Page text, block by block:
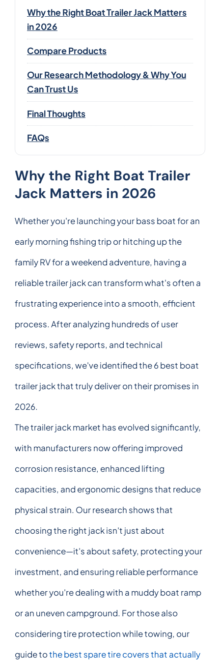
Why the Right Boat Trailer Jack Matters
in 2026
Compare Products
Our Research Methodology & Why You
Can Trust Us
Final Thoughts
FAQs
Why the Right Boat Trailer
Jack Matters in 2026
Whether you're launching your bass boat for an
early morning fishing trip or hitching up the
family RV for a weekend adventure, having a
reliable trailer jack can transform what's often a
frustrating experience into a smooth, efficient
process. After analyzing hundreds of user
reviews, safety reports, and technical
specifications, we've identified the 6 best boat
trailer jack that truly deliver on their promises in
2026.
The trailer jack market has evolved significantly,
with manufacturers now offering improved
corrosion resistance, enhanced lifting
capacities, and ergonomic designs that reduce
physical strain. Our research shows that
choosing the right jack isn't just about
convenience—it's about safety, protecting your
investment, and ensuring reliable performance
whether you're dealing with a muddy boat ramp
or an uneven campground. For those also
considering tire protection while towing, our
guide tothe best spare tire covers that actually